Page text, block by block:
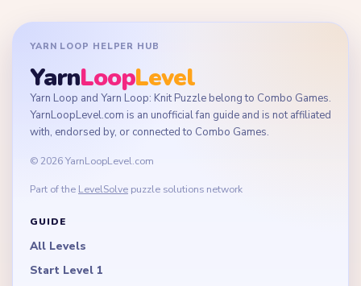
YARN LOOP HELPER HUB
YarnLoopLevel
Yarn Loop and Yarn Loop: Knit Puzzle belong to Combo Games.
YarnLoopLevel.com is an unofficial fan guide and is not affiliated
with, endorsed by, or connected to Combo Games.
© 2026 YarnLoopLevel.com
Part of the LevelSolve puzzle solutions network
GUIDE
All Levels
Start Level 1